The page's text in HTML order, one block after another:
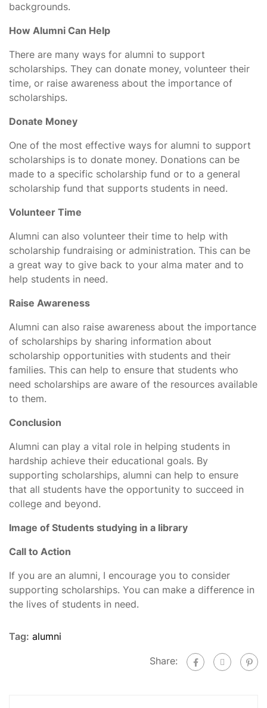
backgrounds.
How Alumni Can Help
There are many ways for alumni to support
scholarships. They can donate money, volunteer their
time, or raise awareness about the importance of
scholarships.
Donate Money
One of the most effective ways for alumni to support
scholarships is to donate money. Donations can be
made to a specific scholarship fund or to a general
scholarship fund that supports students in need.
Volunteer Time
Alumni can also volunteer their time to help with
scholarship fundraising or administration. This can be
a great way to give back to your alma mater and to
help students in need.
Raise Awareness
Alumni can also raise awareness about the importance
of scholarships by sharing information about
scholarship opportunities with students and their
families. This can help to ensure that students who
need scholarships are aware of the resources available
to them.
Conclusion
Alumni can play a vital role in helping students in
hardship achieve their educational goals. By
supporting scholarships, alumni can help to ensure
that all students have the opportunity to succeed in
college and beyond.
Image of Students studying in a library
Call to Action
If you are an alumni, I encourage you to consider
supporting scholarships. You can make a difference in
the lives of students in need.
Tag: alumni
Share: